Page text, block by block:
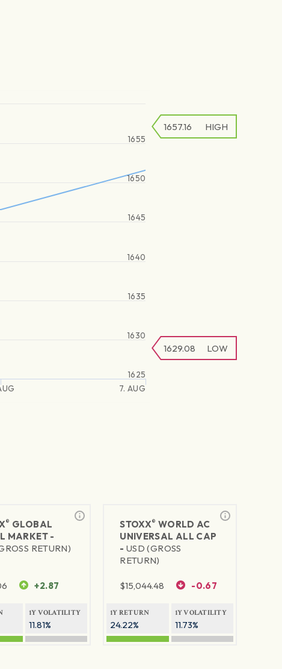
7. AUG
1625
1630
1635
1640
1645
1650
1655
1629.08 LOW
1657.16 HIGH
® GLOBAL
MARKET -
RETURN)
+2.87
1Y VOLATILITY
11.81%
STOXX® WORLD AC
UNIVERSAL ALL CAP
- USD (GROSS
RETURN)
$15,044.48 -0.67
1Y RETURN
24.22%
1Y VOLATILITY
11.73%